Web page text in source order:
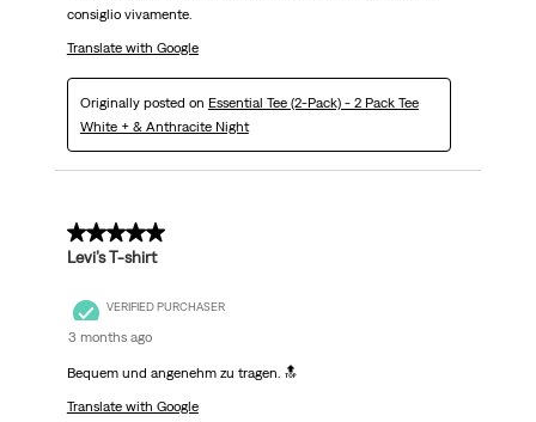
consiglio vivamente.
Translate with Google
Originally posted on Essential Tee (2-Pack) - 2 Pack Tee
White + & Anthracite Night
5 out of 5 stars.
Levi’s T-shirt
VERIFIED PURCHASER
3 months ago
Bequem und angenehm zu tragen. 🔝
Translate with Google